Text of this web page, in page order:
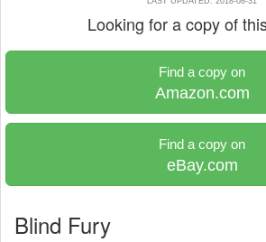
Looking for a copy of
Find a copy on
Amazon.com
Find a copy on
eBay.com
Blind Fury